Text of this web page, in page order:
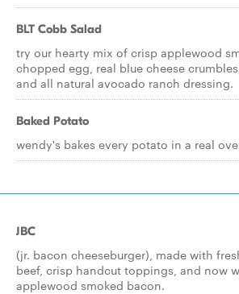
BLT Cobb Salad
try our hearty mix of crisp applewood
chopped egg, real blue cheese
and all natural avocado ranch dressing.
Baked Potato
wendy's bakes every potato in a real
JBC
(jr. bacon cheeseburger), made with
beef, crisp handcut toppings, and now
applewood smoked bacon.